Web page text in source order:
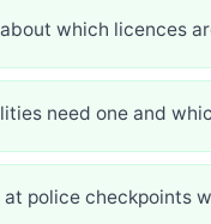
which licences
need one and
at police checkpoints